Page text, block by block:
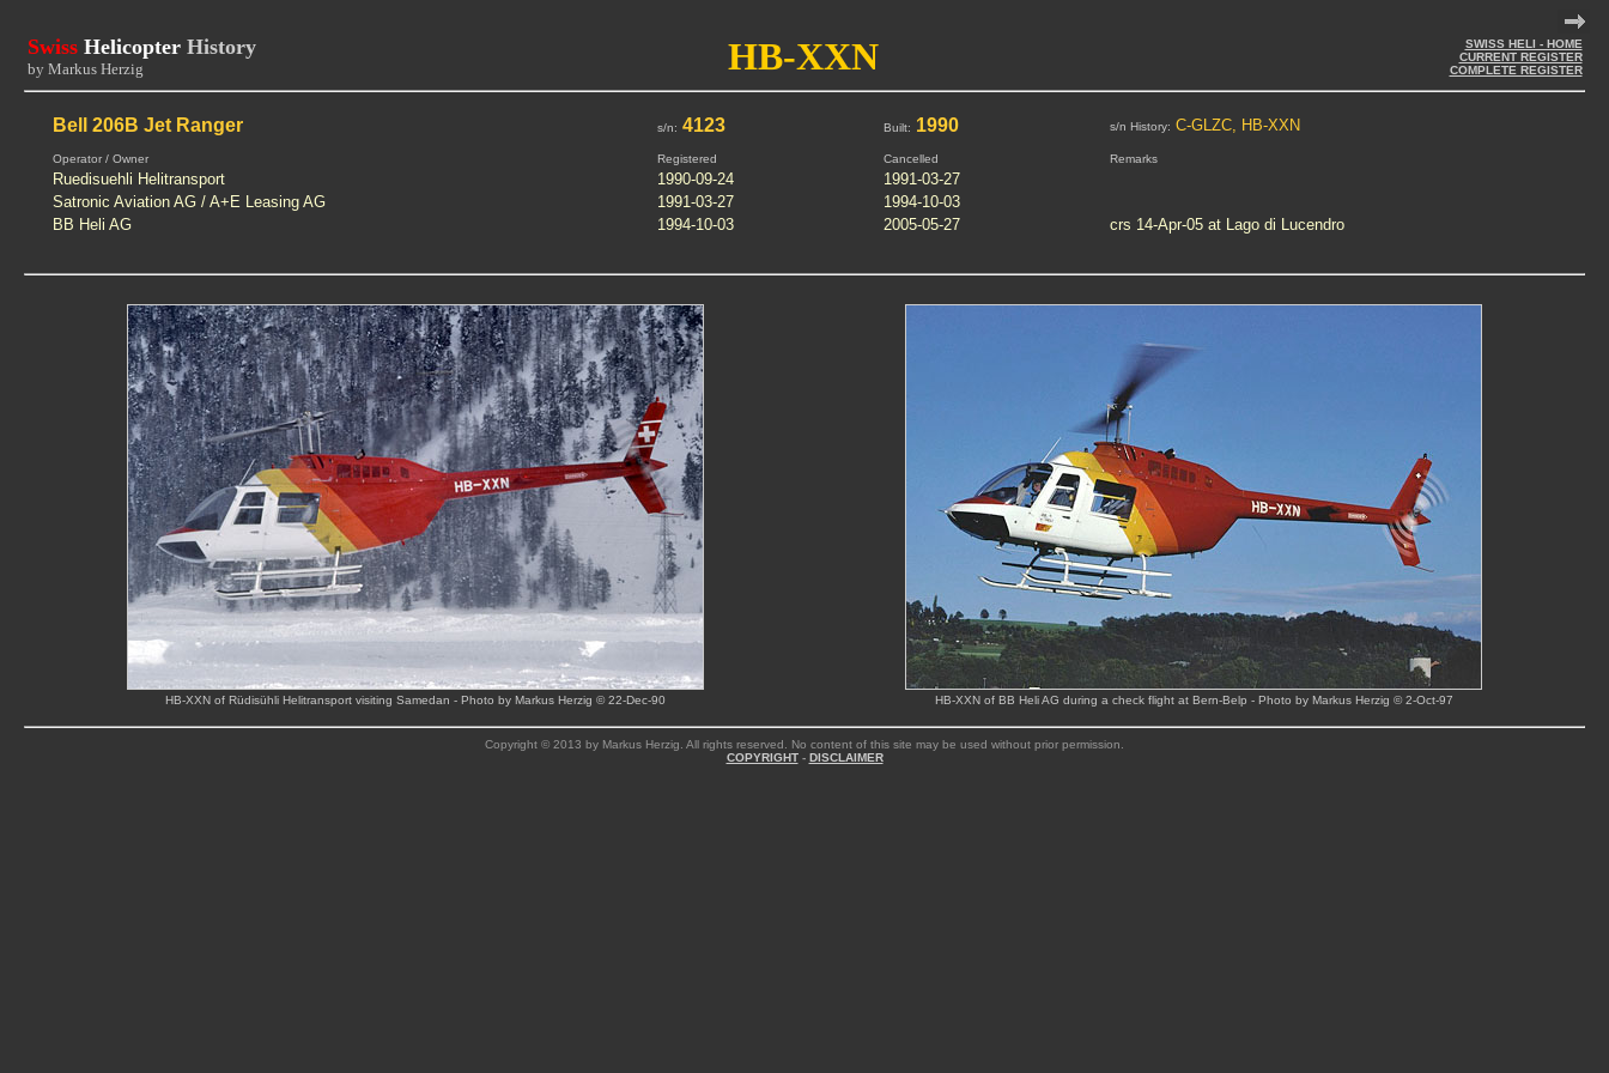
Swiss Helicopter History
by Markus Herzig HB-XXN
SWISS HELI - HOME
CURRENT REGISTER
COMPLETE REGISTER
Bell 206B Jet Ranger s/n: 4123 Built: 1990 s/n History: C-GLZC, HB-XXN
Operator / Owner Registered Cancelled Remarks
Ruedisuehli Helitransport 1990-09-24
1991-03-27
Satronic Aviation AG / A+E Leasing AG
1991-03-27
1994-10-03
BB Heli AG
1994-10-03 2005-05-27 crs 14-Apr-05 at Lago di Lucendro
HB-XXN of Rüdisühli Helitransport visiting Samedan - Photo by Markus Herzig © 22-Dec-90 HB-XXN of BB Heli AG during a check flight at Bern-Belp - Photo by Markus Herzig © 2-Oct-97
Copyright © 2013 by Markus Herzig. All rights reserved. No content of this site may be used without prior permission.
COPYRIGHT- DISCLAIMER